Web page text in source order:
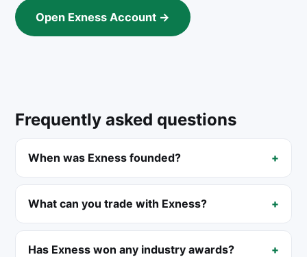
Open Exness Account →
Frequently asked questions
When was Exness founded?
What can you trade with Exness?
Has Exness won any industry awards?